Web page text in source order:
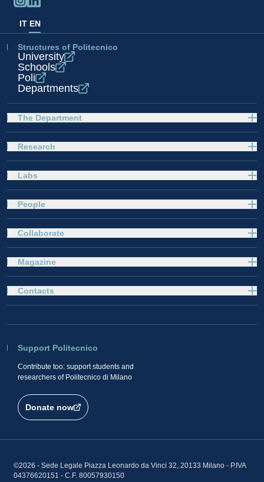
IT EN
Structures of Politecnico
University
Schools
Poli
Departments
The Department
Research
Labs
People
Collaborate
Magazine
Support Politecnico
Contribute too: support students and
researchers of Politecnico di Milano
Donate now
Contacts
©2026 - Sede Legale Piazza Leonardo da Vinci 32, 20133 Milano - P.IVA
04376620151 - C.F. 80057930150